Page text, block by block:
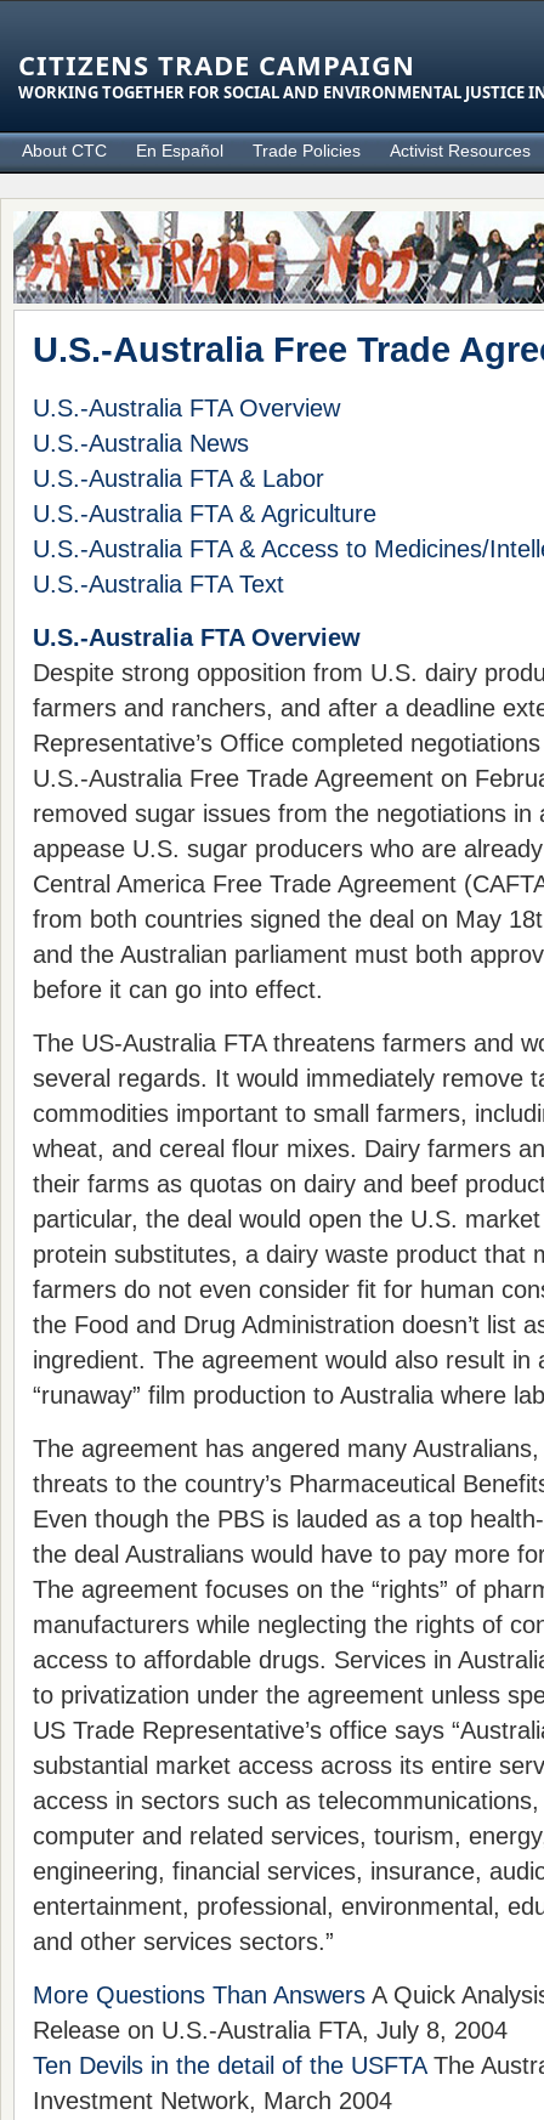
CITIZENS TRADE CAMPAIGN
WORKING TOGETHER FOR SOCIAL AND ENVIRONMENTAL JUSTICE
About CTC En Español Trade Policies Activist Resources
U.S.-Australia Free Trade
U.S.-Australia FTA Overview
U.S.-Australia News
U.S.-Australia FTA & Labor
U.S.-Australia FTA & Agriculture
U.S.-Australia FTA & Access to Medicines/
U.S.-Australia FTA Text
U.S.-Australia FTA Overview
Despite strong opposition from U.S. dairy
farmers and ranchers, and after a deadline
Representative’s Office completed
U.S.-Australia Free Trade Agreement on
removed sugar issues from the negotiations in
appease U.S. sugar producers who are
Central America Free Trade Agreement
from both countries signed the deal on May
and the Australian parliament must both
before it can go into effect.
The US-Australia FTA threatens farmers and
several regards. It would immediately remove
commodities important to small farmers,
wheat, and cereal flour mixes. Dairy farmers
their farms as quotas on dairy and beef
particular, the deal would open the U.S.
protein substitutes, a dairy waste product that
farmers do not even consider fit for human
the Food and Drug Administration doesn’t list
ingredient. The agreement would also result in
“runaway” film production to Australia where
The agreement has angered many
threats to the country’s Pharmaceutical
Even though the PBS is lauded as a top
the deal Australians would have to pay more
The agreement focuses on the “rights” of
manufacturers while neglecting the rights of
access to affordable drugs. Services in
to privatization under the agreement unless
US Trade Representative’s office says
substantial market access across its entire
access in sectors such as
computer and related services, tourism,
engineering, financial services, insurance,
entertainment, professional, environmental,
and other services sectors.”
More Questions Than Answers A Quick
Release on U.S.-Australia FTA, July 8, 2004
Ten Devils in the detail of the USFTAThe
Investment Network, March 2004